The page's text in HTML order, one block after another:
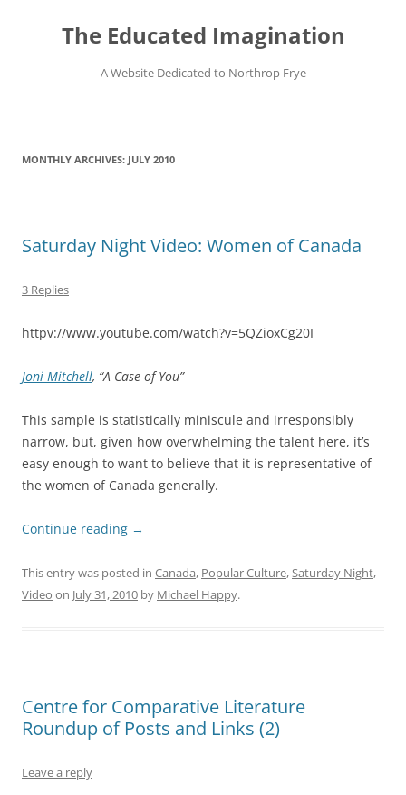
contentThe Educated Imagination
A Website Dedicated to Northrop Frye
MONTHLY ARCHIVES: JULY 2010
Saturday Night Video: Women of Canada
3 Replies
httpv://www.youtube.com/watch?v=5QZioxCg20I
Joni Mitchell, “A Case of You”
This sample is statistically miniscule and irresponsibly
narrow, but, given how overwhelming the talent here, it’s
easy enough to want to believe that it is representative of
the women of Canada generally.
Continue reading →
This entry was posted in Canada, Popular Culture,Saturday Night,
Video on July 31, 2010 by Michael Happy.
Centre for Comparative Literature
Roundup of Posts and Links (2)
Leave a reply